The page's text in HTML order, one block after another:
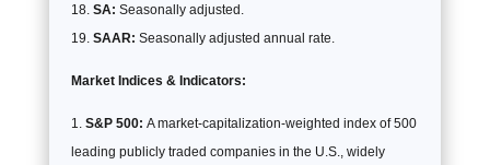
SA: Seasonally adjusted.
SAAR: Seasonally adjusted annual rate.
Market Indices & Indicators:
S&P 500: A market-capitalization-weighted index of 500
leading publicly traded companies in the U.S., widely